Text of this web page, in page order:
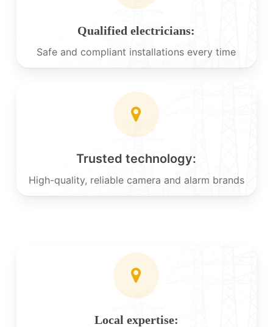
Qualified electricians:
Safe and compliant installations every time
Trusted technology:
High-quality, reliable camera and alarm brands
Local expertise: